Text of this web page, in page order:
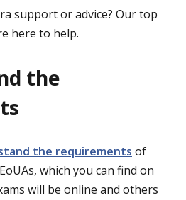
support or advice? Our top
here to help.
the
the requirements of
which you can find on
will be online and others